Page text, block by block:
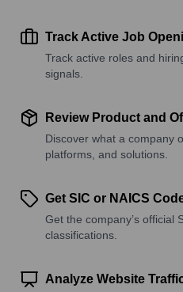
Track Active Job
Track active roles and
signals.
Review Product and
Discover what a company
platforms, and solutions.
Get SIC or NAICS
Get the company’s official
classifications.
Analyze Website